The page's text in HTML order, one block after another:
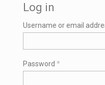
Log in
Username or email
Password *Required